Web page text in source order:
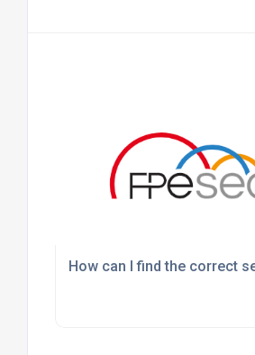
How can I find the correct